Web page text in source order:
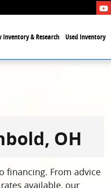
Inventory & Research Used Inventory
OH
financing. From advice
available, our